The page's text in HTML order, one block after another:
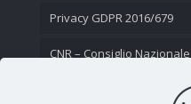
Privacy GDPR 2016/679
CNR – Consiglio